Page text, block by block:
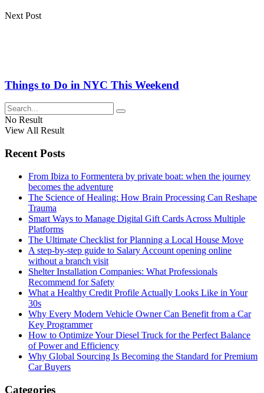
Next Post
Things to Do in NYC This Weekend
No Result
View All Result
Recent Posts
From Ibiza to Formentera by private boat: when the journey
becomes the adventure
The Science of Healing: How Brain Processing Can Reshape
Trauma
Smart Ways to Manage Digital Gift Cards Across Multiple
Platforms
The Ultimate Checklist for Planning a Local House Move
A step-by-step guide to Salary Account opening online
without a branch visit
Shelter Installation Companies: What Professionals
Recommend for Safety
What a Healthy Credit Profile Actually Looks Like in Your
30s
Why Every Modern Vehicle Owner Can Benefit from a Car
Key Programmer
How to Optimize Your Diesel Truck for the Perfect Balance
of Power and Efficiency
Why Global Sourcing Is Becoming the Standard for Premium
Car Buyers
Categories